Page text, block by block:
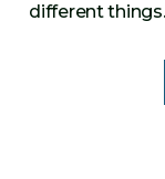
different